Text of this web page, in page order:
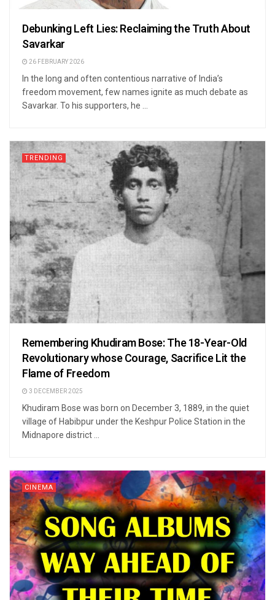
Debunking Left Lies: Reclaiming the Truth About
Savarkar
26 FEBRUARY 2026
In the long and often contentious narrative of India’s
freedom movement, few names ignite as much debate as
Savarkar. To his supporters, he ...
TRENDING
Remembering Khudiram Bose: The 18-Year-Old
Revolutionary whose Courage, Sacrifice Lit the
Flame of Freedom
3 DECEMBER 2025
Khudiram Bose was born on December 3, 1889, in the quiet
village of Habibpur under the Keshpur Police Station in the
Midnapore district ...
CINEMA